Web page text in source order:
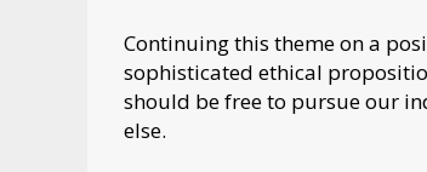
Continuing this theme on a
sophisticated ethical
should be free to pursue our
else.